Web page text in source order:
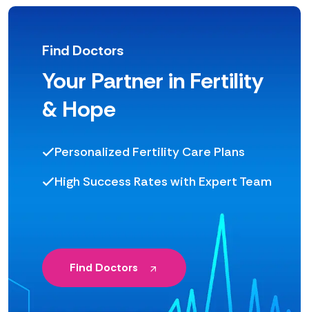
Find Doctors
Your Partner in Fertility
& Hope
Personalized Fertility Care Plans
High Success Rates with Expert Team
Find Doctors